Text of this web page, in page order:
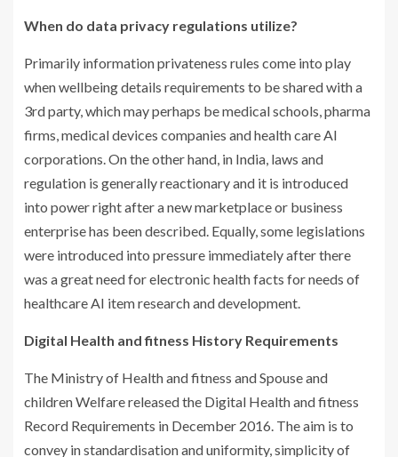
When do data privacy regulations utilize?
Primarily information privateness rules come into play
when wellbeing details requirements to be shared with a
3rd party, which may perhaps be medical schools, pharma
firms, medical devices companies and health care AI
corporations. On the other hand, in India, laws and
regulation is generally reactionary and it is introduced
into power right after a new marketplace or business
enterprise has been described. Equally, some legislations
were introduced into pressure immediately after there
was a great need for electronic health facts for needs of
healthcare AI item research and development.
Digital Health and fitness History Requirements
The Ministry of Health and fitness and Spouse and
children Welfare released the Digital Health and fitness
Record Requirements in December 2016. The aim is to
convey in standardisation and uniformity, simplicity of